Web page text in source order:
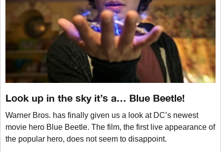
Look up in the sky it’s a… Blue Beetle!
Warner Bros. has finally given us a look at DC’s newest
movie hero Blue Beetle. The film, the first live appearance of
the popular hero, does not seem to disappoint.